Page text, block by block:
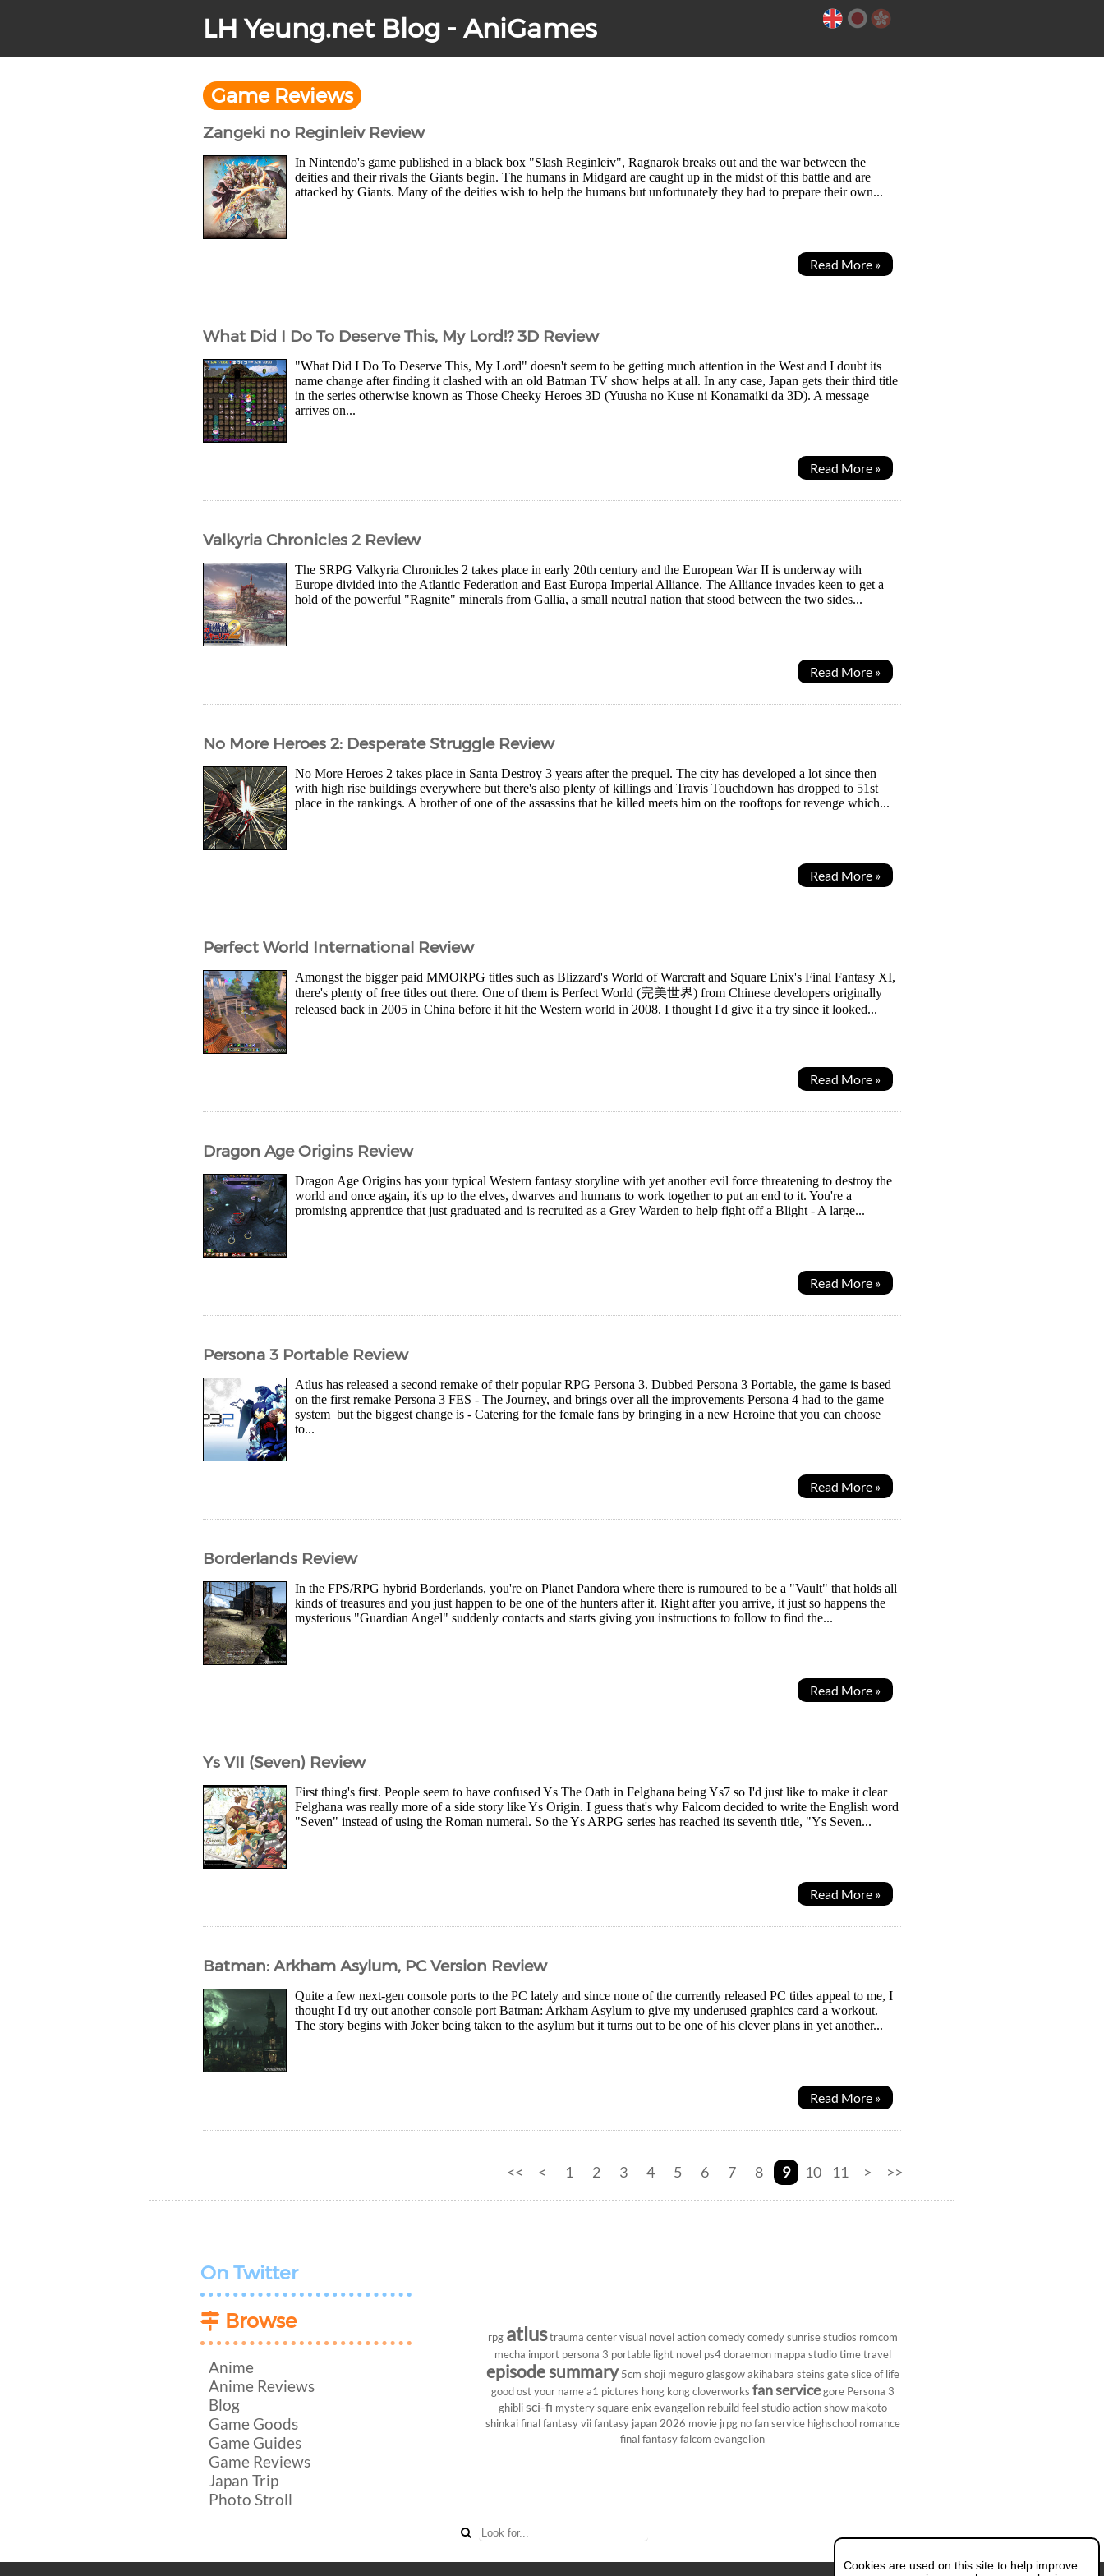
LH Yeung.net Blog - AniGames
Game Reviews
Zangeki no Reginleiv Review
In Nintendo's game published in a black box "Slash Reginleiv", Ragnarok breaks out and the war between the
deities and their rivals the Giants begin. The humans in Midgard are caught up in the midst of this battle and are
attacked by Giants. Many of the deities wish to help the humans but unfortunately they had to prepare their own...
Read More »
What Did I Do To Deserve This, My Lord!? 3D Review
"What Did I Do To Deserve This, My Lord" doesn't seem to be getting much attention in the West and I doubt its
name change after finding it clashed with an old Batman TV show helps at all. In any case, Japan gets their third title
in the series otherwise known as Those Cheeky Heroes 3D (Yuusha no Kuse ni Konamaiki da 3D). A message
arrives on...
Read More »
Valkyria Chronicles 2 Review
The SRPG Valkyria Chronicles 2 takes place in early 20th century and the European War II is underway with
Europe divided into the Atlantic Federation and East Europa Imperial Alliance. The Alliance invades keen to get a
hold of the powerful "Ragnite" minerals from Gallia, a small neutral nation that stood between the two sides...
Read More »
No More Heroes 2: Desperate Struggle Review
No More Heroes 2 takes place in Santa Destroy 3 years after the prequel. The city has developed a lot since then
with high rise buildings everywhere but there's also plenty of killings and Travis Touchdown has dropped to 51st
place in the rankings. A brother of one of the assassins that he killed meets him on the rooftops for revenge which...
Read More »
Perfect World International Review
Amongst the bigger paid MMORPG titles such as Blizzard's World of Warcraft and Square Enix's Final Fantasy XI,
there's plenty of free titles out there. One of them is Perfect World (完美世界) from Chinese developers originally
released back in 2005 in China before it hit the Western world in 2008. I thought I'd give it a try since it looked...
Read More »
Dragon Age Origins Review
Dragon Age Origins has your typical Western fantasy storyline with yet another evil force threatening to destroy the
world and once again, it's up to the elves, dwarves and humans to work together to put an end to it. You're a
promising apprentice that just graduated and is recruited as a Grey Warden to help fight off a Blight - A large...
Read More »
Persona 3 Portable Review
Atlus has released a second remake of their popular RPG Persona 3. Dubbed Persona 3 Portable, the game is based
on the first remake Persona 3 FES - The Journey, and brings over all the improvements Persona 4 had to the game
system but the biggest change is - Catering for the female fans by bringing in a new Heroine that you can choose
to...
Read More »
Borderlands Review
In the FPS/RPG hybrid Borderlands, you're on Planet Pandora where there is rumoured to be a "Vault" that holds all
kinds of treasures and you just happen to be one of the hunters after it. Right after you arrive, it just so happens the
mysterious "Guardian Angel" suddenly contacts and starts giving you instructions to follow to find the...
Read More »
Ys VII (Seven) Review
First thing's first. People seem to have confused Ys The Oath in Felghana being Ys7 so I'd just like to make it clear
Felghana was really more of a side story like Ys Origin. I guess that's why Falcom decided to write the English word
"Seven" instead of using the Roman numeral. So the Ys ARPG series has reached its seventh title, "Ys Seven...
Read More »
Batman: Arkham Asylum, PC Version Review
Quite a few next-gen console ports to the PC lately and since none of the currently released PC titles appeal to me, I
thought I'd try out another console port Batman: Arkham Asylum to give my underused graphics card a workout.
The story begins with Joker being taken to the asylum but it turns out to be one of his clever plans in yet another...
Read More »
<< < 1 2 3 4 5 6 7 8 9 10 11 > >>
On Twitter
Browse
Anime
Anime Reviews
Blog
Game Goods
Game Guides
Game Reviews
Japan Trip
Photo Stroll
rpg atlus trauma center visual novel action comedy comedy sunrise studios romcom
mecha import persona 3 portable light novel ps4 doraemon mappa studio time travel
episode summary 5cm shoji meguro glasgow akihabara steins gate slice of life
good ost your name a1 pictures hong kong cloverworks fan service gore Persona 3
ghibli sci-fi mystery square enix evangelion rebuild feel studio action show makoto
shinkai final fantasy vii fantasy japan 2026 movie jrpg no fan service highschool romance
final fantasy falcom evangelion
Cookies are used on this site to help improve